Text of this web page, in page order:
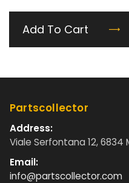
Add To Cart
Partscollector
Address:
Viale Serfontana 12, 6834
Email:
info@partscollector.com